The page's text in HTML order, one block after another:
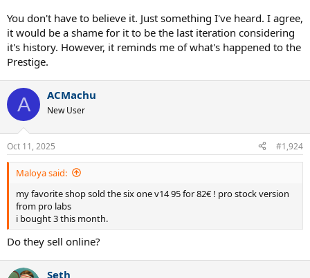
You don't have to believe it. Just something I've heard. I agree,
it would be a shame for it to be the last iteration considering
it's history. However, it reminds me of what's happened to the
Prestige.
A ACMachu
New User
Oct 11, 2025 #1,924
Maloya said:
my favorite shop sold the six one v14 95 for 82€ ! pro stock version
from pro labs
i bought 3 this month.
Do they sell online?
Seth